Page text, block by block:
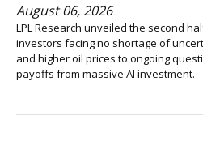
August 06, 2026
LPL Research unveiled the second
investors facing no shortage of
and higher oil prices to ongoing
payoffs from massive AI investment.